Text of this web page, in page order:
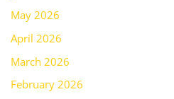
May 2026
April 2026
March 2026
February 2026